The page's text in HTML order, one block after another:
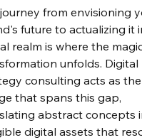
from envisioning
future to actualizing it
realm is where the
unfolds. Digital
consulting acts as the
that spans this gap,
abstract concepts
digital assets that